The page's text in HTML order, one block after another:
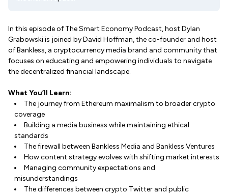
In this episode of The Smart Economy Podcast, host Dylan
Grabowski is joined by David Hoffman, the co-founder and host
of Bankless, a cryptocurrency media brand and community that
focuses on educating and empowering individuals to navigate
the decentralized financial landscape.
What You’ll Learn:
The journey from Ethereum maximalism to broader crypto
coverage
Building a media business while maintaining ethical
standards
The firewall between Bankless Media and Bankless Ventures
How content strategy evolves with shifting market interests
Managing community expectations and
misunderstandings
The differences between crypto Twitter and public